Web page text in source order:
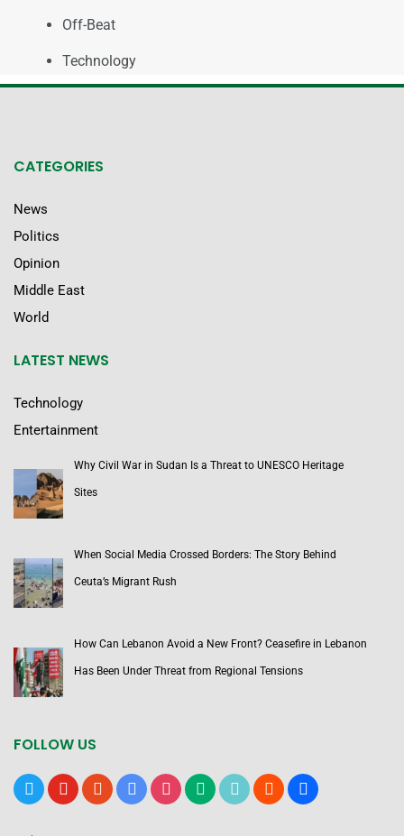
Off-Beat
Technology
CATEGORIES
News
Politics
Opinion
Middle East
World
LATEST NEWS
Technology
Entertainment
Why Civil War in Sudan Is a Threat to UNESCO Heritage
Sites
When Social Media Crossed Borders: The Story Behind
Ceuta’s Migrant Rush
How Can Lebanon Avoid a New Front? Ceasefire in Lebanon
Has Been Under Threat from Regional Tensions
FOLLOW US
x youtubereddit google-instagrammediumtiktok bloggerusers